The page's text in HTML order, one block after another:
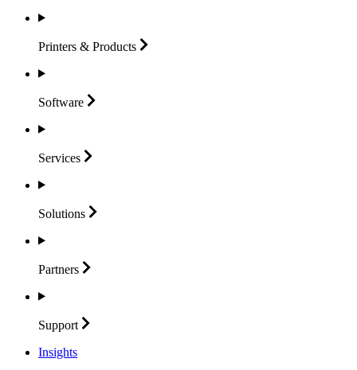
Printers & Products
Software
Services
Solutions
Partners
Support
Insights